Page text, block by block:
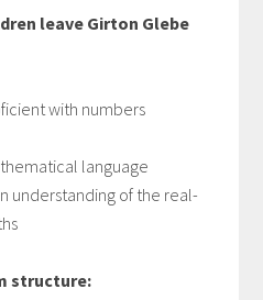
leave Girton Glebe
with numbers
language
understanding of the real-
structure: